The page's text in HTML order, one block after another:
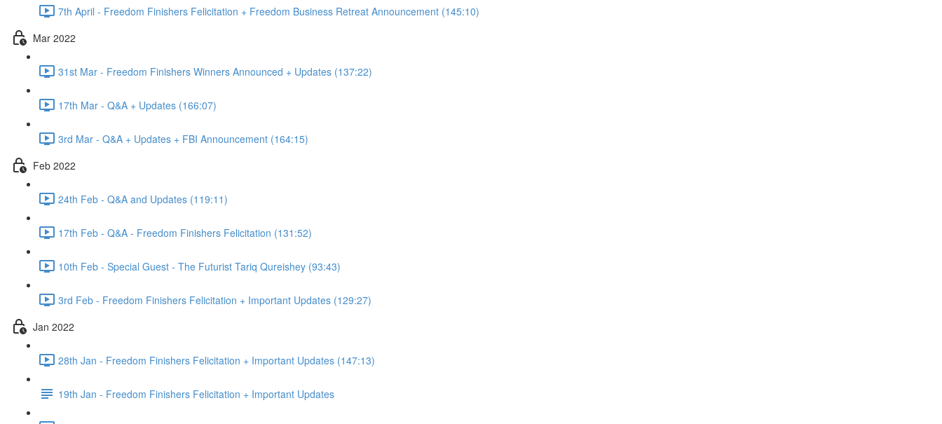
7th April - Freedom Finishers Felicitation + Freedom Business Retreat Announcement (145:10)
Mar 2022
31st Mar - Freedom Finishers Winners Announced + Updates (137:22)
17th Mar - Q&A + Updates (166:07)
3rd Mar - Q&A + Updates + FBI Announcement (164:15)
Feb 2022
24th Feb - Q&A and Updates (119:11)
17th Feb - Q&A - Freedom Finishers Felicitation (131:52)
10th Feb - Special Guest - The Futurist Tariq Qureishey (93:43)
3rd Feb - Freedom Finishers Felicitation + Important Updates (129:27)
Jan 2022
28th Jan - Freedom Finishers Felicitation + Important Updates (147:13)
19th Jan - Freedom Finishers Felicitation + Important Updates